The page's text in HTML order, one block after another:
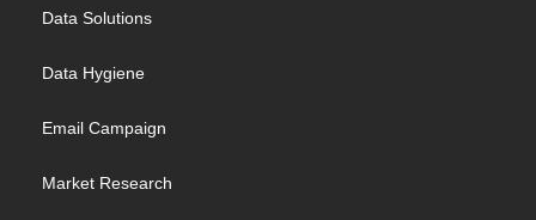
Data Solutions
Data Hygiene
Email Campaign
Market Research